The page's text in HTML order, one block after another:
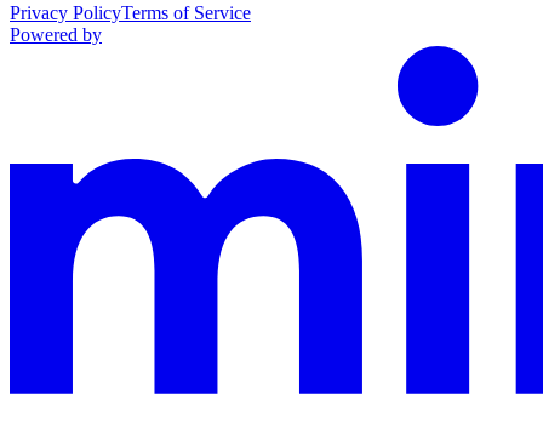
Privacy PolicyTerms of Service
Powered by